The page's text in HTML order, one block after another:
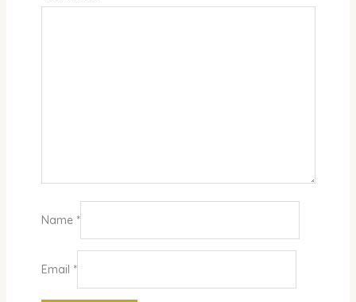
Name *
Email *